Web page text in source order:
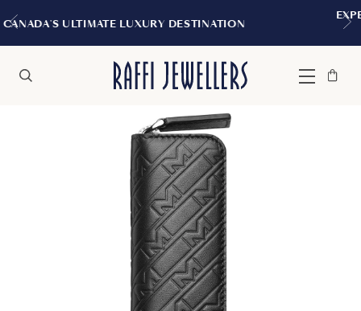
EXPERIENCE THE TUDOR
Menu
Bag
Close